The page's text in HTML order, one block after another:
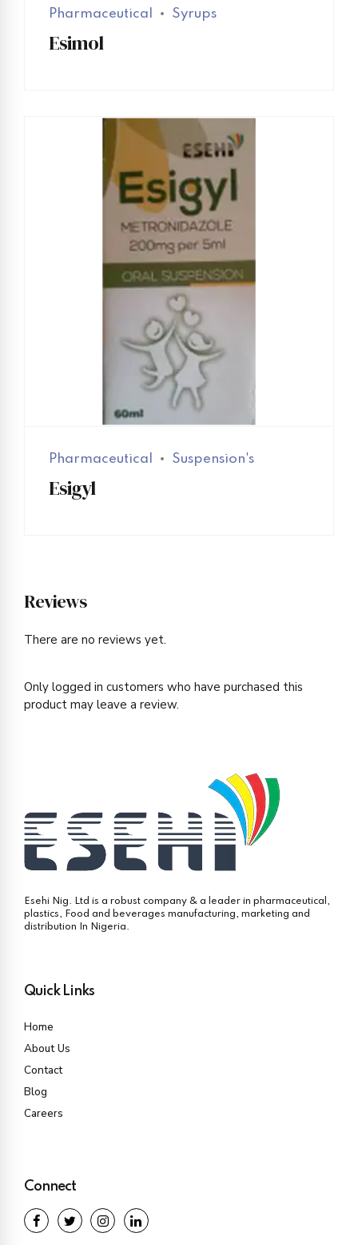
Pharmaceutical Syrups
Esimol
Pharmaceutical Suspension's
Esigyl
Reviews
There are no reviews yet.
Only logged in customers who have purchased this
product may leave a review.
Esehi Nig. Ltd is a robust company & a leader in pharmaceutical,
plastics, Food and beverages manufacturing, marketing and
distribution In Nigeria.
Quick Links
Home
About Us
Contact
Blog
Careers
Connect